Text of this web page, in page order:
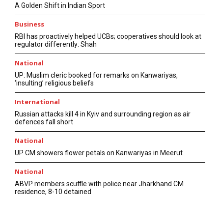
A Golden Shift in Indian Sport
Business
RBI has proactively helped UCBs; cooperatives should look at
regulator differently: Shah
National
UP: Muslim cleric booked for remarks on Kanwariyas,
‘insulting’ religious beliefs
International
Russian attacks kill 4 in Kyiv and surrounding region as air
defences fall short
National
UP CM showers flower petals on Kanwariyas in Meerut
National
ABVP members scuffle with police near Jharkhand CM
residence, 8-10 detained